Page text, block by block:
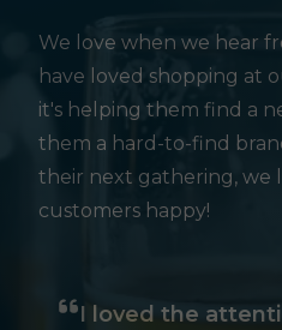
We love when we hear
have loved shopping at
it's helping them find a
them a hard-to-find
their next gathering, we
customers happy!
I loved the